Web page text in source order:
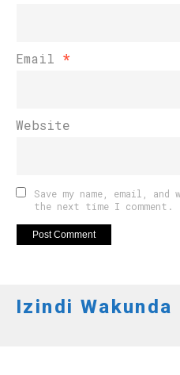
Email *
Website
Save my name, email,
the next time I comment.
Izindi Wakunda